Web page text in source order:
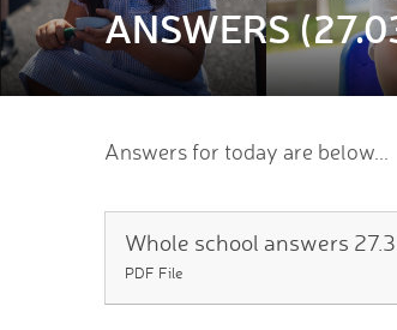
ANSWERS
Answers for today are below...
Whole school answers 27.3
PDF File